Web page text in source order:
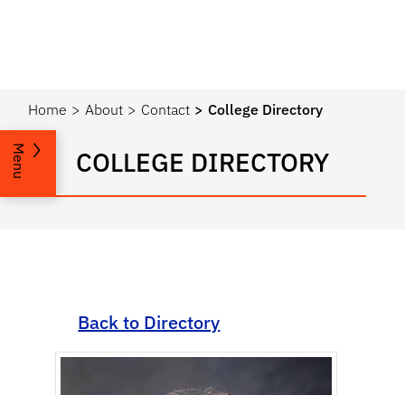
Home About Contact College Directory
COLLEGE DIRECTORY
Menu
Back to Directory